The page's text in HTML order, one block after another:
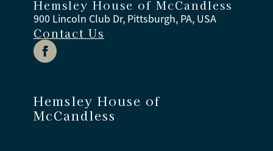
Hemsley House of McCandless
900 Lincoln Club Dr, Pittsburgh, PA, USA
Contact Us
Hemsley House of
McCandless